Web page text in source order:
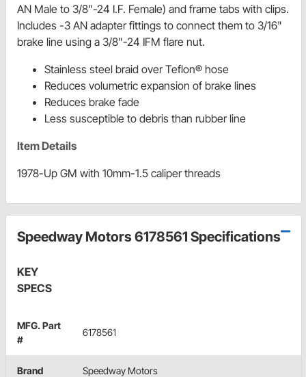
AN Male to 3/8"-24 I.F. Female) and frame tabs with clips.
Includes -3 AN adapter fittings to connect them to 3/16"
brake line using a 3/8"-24 IFM flare nut.
Stainless steel braid over Teflon® hose
Reduces volumetric expansion of brake lines
Reduces brake fade
Less susceptible to debris than rubber line
Item Details
1978-Up GM with 10mm-1.5 caliper threads
Speedway Motors 6178561 Specifications
KEY
SPECS
MFG. Part
#
6178561
Brand Speedway Motors